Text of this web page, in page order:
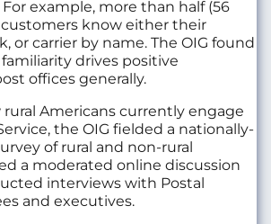
example, more than half (56
know either their
or carrier by name. The OIG found
drives positive
offices generally.
rural Americans currently engage
the OIG fielded a nationally-
of rural and non-rural
a moderated online discussion
interviews with Postal
and executives.